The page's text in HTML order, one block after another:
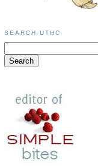
SEARCH UTHC